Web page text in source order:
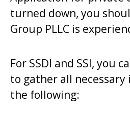
turned down, you
Group PLLC is
For SSDI and SSI, you
to gather all
the following: